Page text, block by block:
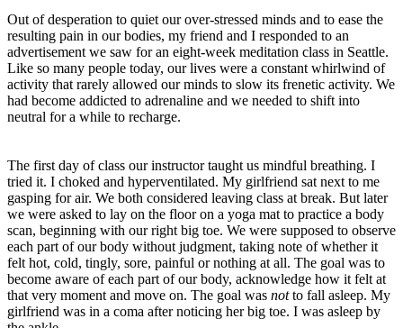
Out of desperation to quiet our over-stressed minds and to ease the
resulting pain in our bodies, my friend and I responded to an
advertisement we saw for an eight-week meditation class in Seattle.
Like so many people today, our lives were a constant whirlwind of
activity that rarely allowed our minds to slow its frenetic activity. We
had become addicted to adrenaline and we needed to shift into
neutral for a while to recharge.
The first day of class our instructor taught us mindful breathing. I
tried it. I choked and hyperventilated. My girlfriend sat next to me
gasping for air. We both considered leaving class at break. But later
we were asked to lay on the floor on a yoga mat to practice a body
scan, beginning with our right big toe. We were supposed to observe
each part of our body without judgment, taking note of whether it
felt hot, cold, tingly, sore, painful or nothing at all. The goal was to
become aware of each part of our body, acknowledge how it felt at
that very moment and move on. The goal was notto fall asleep. My
girlfriend was in a coma after noticing her big toe. I was asleep by